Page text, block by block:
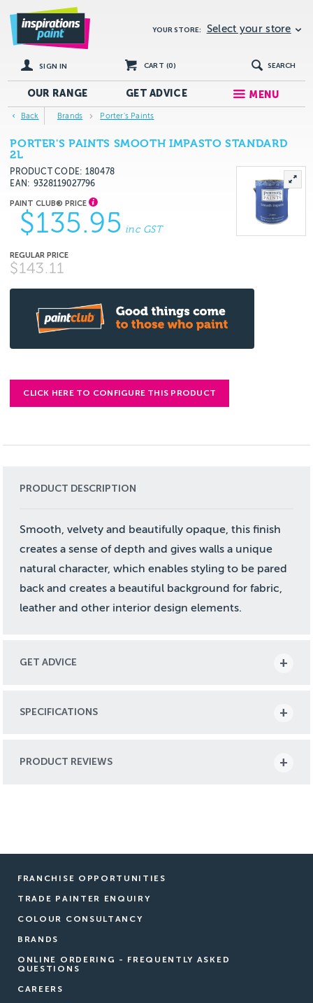
YOUR STORE: Select your store
SIGN IN CART (0) SEARCH
OUR RANGE GETADVICE MENU
Back Brands Porter's Paints
PORTER'S PAINTS SMOOTH IMPASTO STANDARD
2L
PRODUCT CODE: 180478
EAN
9328119027796
$135.95 inc GST
$143.11
CLICK HERE TO CONFIGURE THIS PRODUCT
PRODUCT DESCRIPTION
Smooth, velvety and beautifully opaque, this finish
creates a sense of depth and gives walls a unique
natural character, which enables styling to be pared
back and creates a beautiful background for fabric,
leather and other interior design elements.
GET ADVICE
SPECIFICATIONS
PRODUCT REVIEWS
FRANCHISE OPPORTUNITIES
TRADE PAINTER ENQUIRY
COLOUR CONSULTANCY
BRANDS
ONLINE ORDERING - FREQUENTLY ASKED
QUESTIONS
CAREERS